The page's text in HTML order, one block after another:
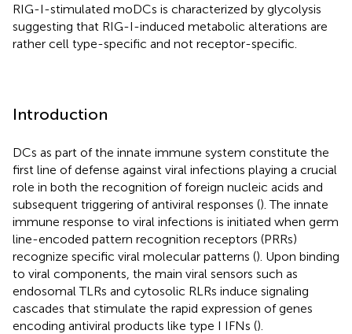
RIG-I-stimulated moDCs is characterized by glycolysis
suggesting that RIG-I-induced metabolic alterations are
rather cell type-specific and not receptor-specific.
Introduction
DCs as part of the innate immune system constitute the
first line of defense against viral infections playing a crucial
role in both the recognition of foreign nucleic acids and
subsequent triggering of antiviral responses (). The innate
immune response to viral infections is initiated when germ
line-encoded pattern recognition receptors (PRRs)
recognize specific viral molecular patterns (). Upon binding
to viral components, the main viral sensors such as
endosomal TLRs and cytosolic RLRs induce signaling
cascades that stimulate the rapid expression of genes
encoding antiviral products like type I IFNs ().